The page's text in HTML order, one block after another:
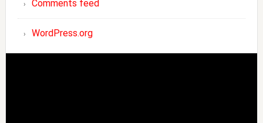
Comments feed
WordPress.org